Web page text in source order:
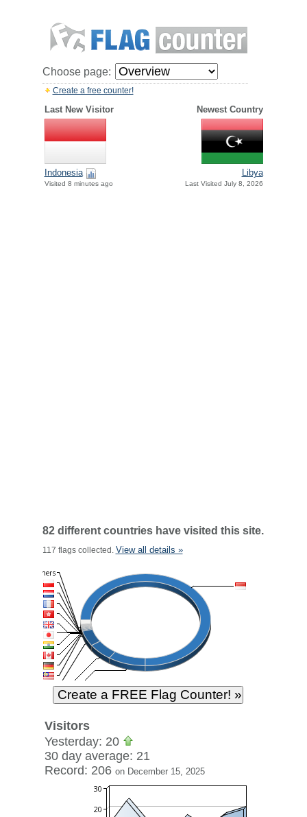
Choose page:
Create a free counter!
Last New Visitor Newest Country
Indonesia
Visited 8 minutes ago
Libya
Last Visited July 8, 2026
82 different countries have visited this site.
117 flags collected. View all details »
Visitors
Yesterday: 20
30 day average: 21
Record: 206 on December 15, 2025